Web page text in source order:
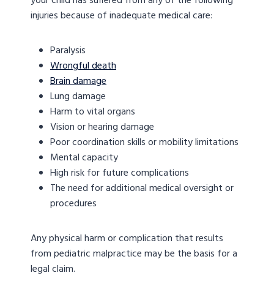
injuries because of inadequate medical care:
Paralysis
Wrongful death
Brain damage
Lung damage
Harm to vital organs
Vision or hearing damage
Poor coordination skills or mobility limitations
Mental capacity
High risk for future complications
The need for additional medical oversight or
procedures
Any physical harm or complication that results
from pediatric malpractice may be the basis for a
legal claim.